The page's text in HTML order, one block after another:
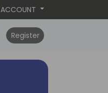
ACCOUNT
Register